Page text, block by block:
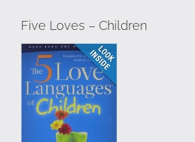
Five Loves – Children